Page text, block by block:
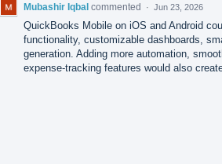
Mubashir Iqbal commented · Jun 23, 2026
QuickBooks Mobile on iOS and Android
functionality, customizable dashboards,
generation. Adding more automation,
expense-tracking features would also